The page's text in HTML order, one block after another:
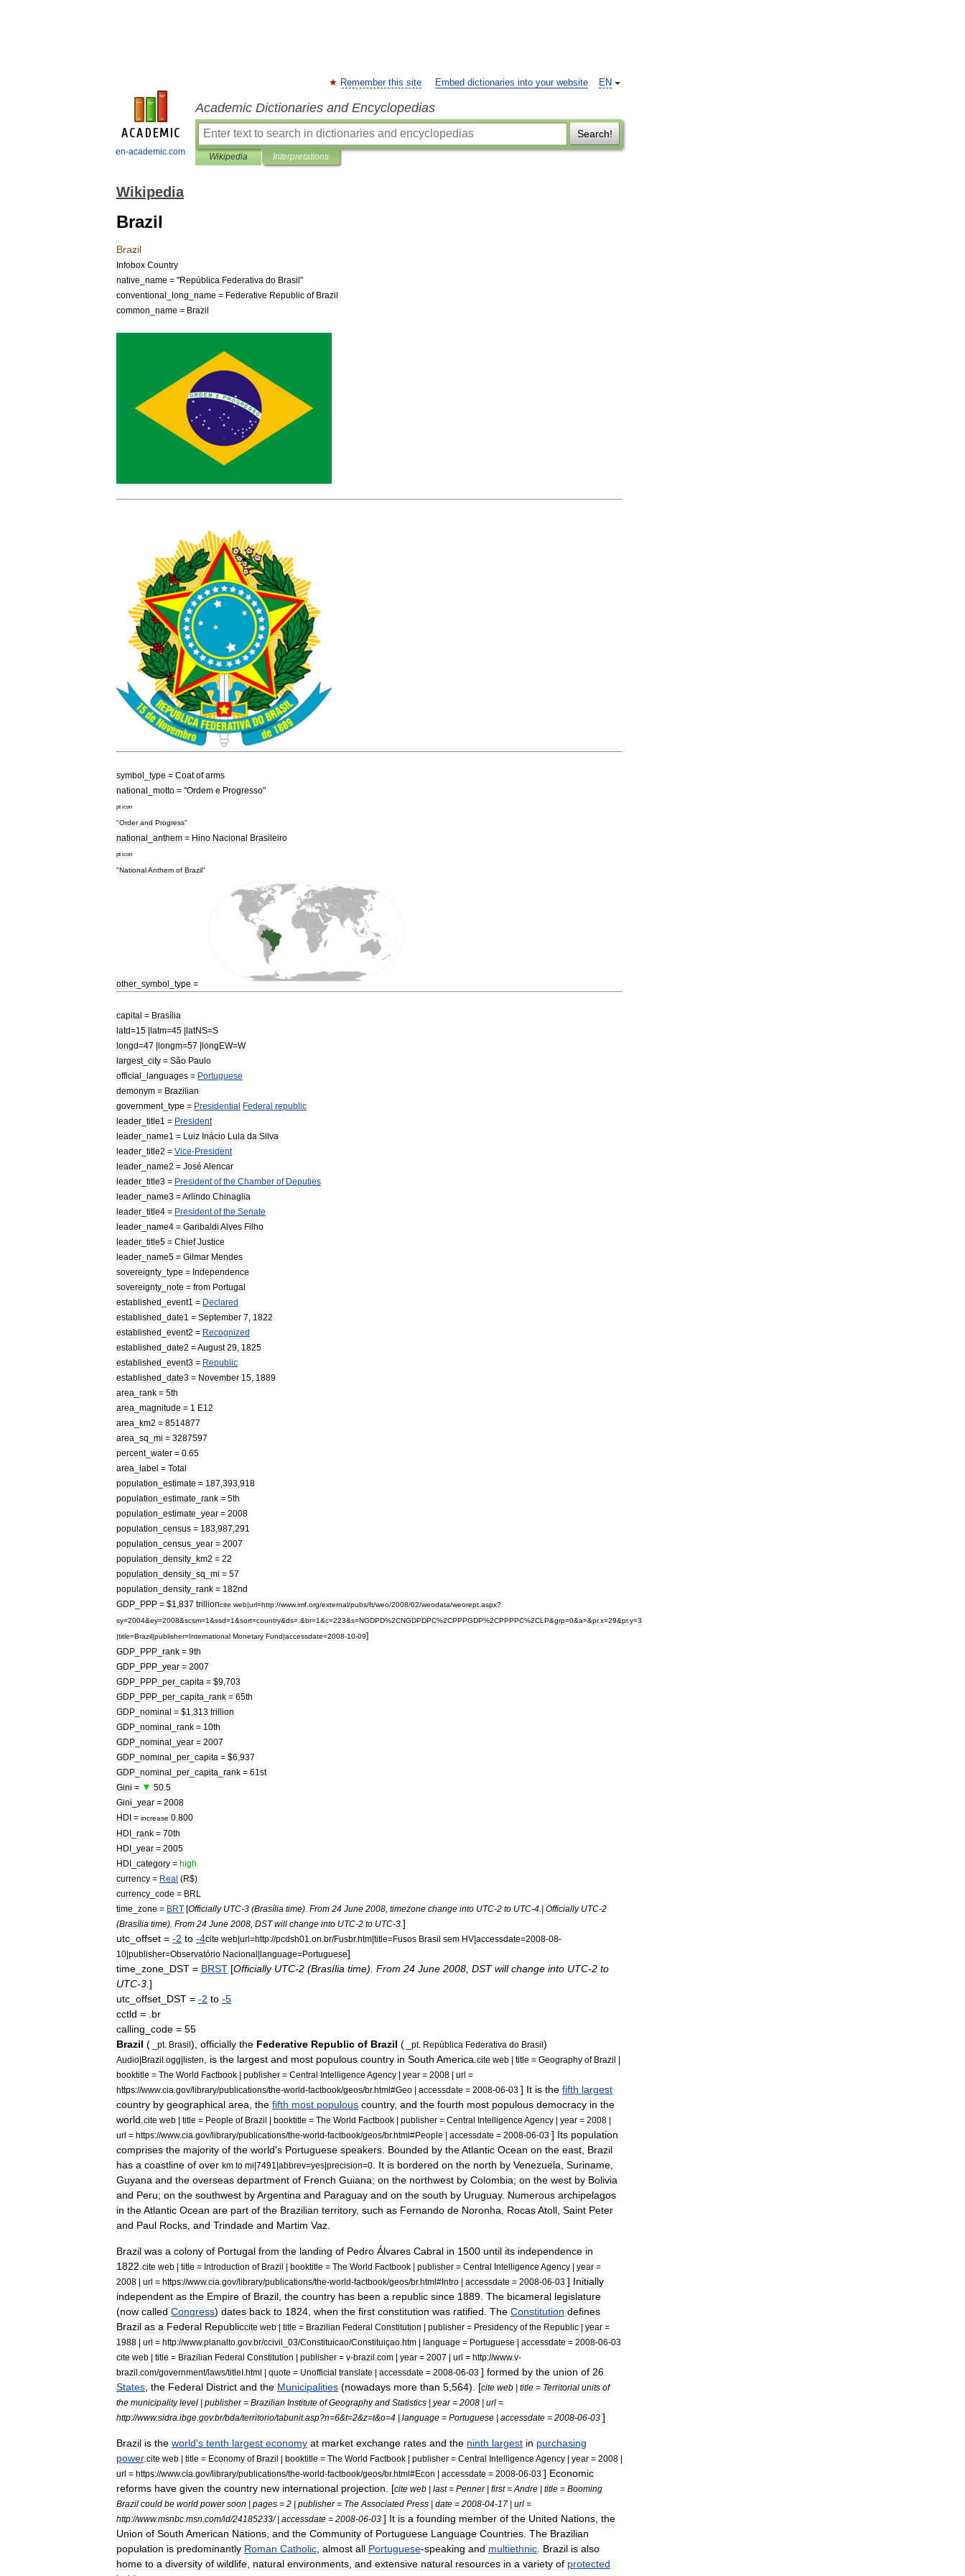
en-academic.com
EN
Remember this site Embed dictionaries into your website
Academic Dictionaries and Encyclopedias
Search!
Wikipedia Interpretations
Wikipedia
Brazil
Brazil
Infobox Country
native
name = "República Federativa do Brasil"
conventional
long name = Federative Republic of Brazil
common
name = Brazil
symbol type = Coat of arms
national
motto = "Ordem e Progresso"
pt icon
"Order and Progress"
national anthem = Hino Nacional Brasileiro
pt icon
"NationalAnthem of Brazil"
other symbol type =
capital = Brasília
latd=15 |latm=45 |latNS=S
longd=47 |longm=57 |longEW=W
largest_ city = São Paulo
official
languages = Portuguese
demonym = Brazilian
government_ type = Presidential Federal republic
leader title1 = President
leader name1 = Luiz Inácio Lula da Silva
leader title2 = Vice-President
leader name2 = José Alencar
leader title3 = President of the Chamber of Deputies
leader name3 =Arlindo Chinaglia
leader title4 = President of the Senate
leader name4 = Garibaldi Alves Filho
leader title5 = Chief Justice
leader name5 = Gilmar Mendes
sovereignty type = Independence
sovereignty note = from Portugal
established
event1 = Declared
established
date1 = September 7
1822
established
event2 = Recognized
established
date2 =August 29 1825
established
event3 = Republic
established
date3 = November 15 1889
area
rank = 5th
area
magnitude = 1 E12
area
km2 = 8514877
area
sq mi = 3287597
percent_ water = 0 65
area
label = Total
population
estimate = 187 393 918
population
estimate rank = 5th
population
estimate year = 2008
population
census = 183 987 291
population
census year = 2007
population
density km2 = 22
population
density sq mi = 57
population
density rank = 182nd
GDP
PPP = $1 837 trillioncite web|url=http://www.imf org/external/pubs/ft/weo/2008/02/weodata/weorept aspx?
sy=2004&ey=2008&scsm=1&ssd=1&sort=country&ds=.&br=1&c=223&s=NGDPD%2CNGDPDPC%2CPPPGDP%2CPPPPC%2CLP&grp=0&a=&pr.x=29&pr.y=3
|title=Brazil|publisher=International Monetary Fund|accessdate=2008-10-09]
GDP
PPP rank = 9th
GDP
PPP year = 2007
GDP
PPP per capita = $9 703
GDP
PPP per capita rank = 65th
GDP nominal = $1 313 trillion
GDP nominal rank = 10th
GDP nominal year = 2007
GDP nominal per capita = $6 937
GDP nominal per capita rank = 61st
Gini = ▼ 50 5
Gini
year = 2008
HDI = increase 0 800
HDI rank = 70th
HDI year = 2005
HDI category = high
currency = Real (R$)
currency code = BRL
time
zone = BRT [Officially UTC-3 (Brasília time). From 24 June 2008 timezone change into UTC-2 to UTC-4 .| Officially UTC-2
(Brasília time). From 24 June 2008 DST will change into UTC-2 to UTC-3 ]
utc offset = -2 to -4cite web|url=http://pcdsh01 on br/Fusbr.htm|title=Fusos Brasil sem HV|accessdate=2008-08-
10|publisher=Observatório Nacional|language=Portuguese]
time zone DST = BRST [Officially UTC-2 (Brasília time). From 24 June 2008 DST will change into UTC-2 to
UTC-3 ]
utc offset DST = -2 to -5
cctld = br
calling code = 55
Brazil ( pt. Brasil), officially the Federative Republic of Brazil ( pt. República Federativa do Brasil)
Audio|Brazil ogg|listen is the largest and most populous country in South America cite web | title = Geography of Brazil |
booktitle = The World Factbook | publisher = Central Intelligence Agency | year = 2008 | url =
https://www.cia gov/library/publications/the-world-factbook/geos/br.html#Geo | accessdate = 2008-06-03 ] It is the fifth largest
country by geographical area the fifth most populous country, and the fourth most populous democracy in the
world cite web | title = People of Brazil | booktitle = The World Factbook | publisher = Central Intelligence Agency | year = 2008 |
url = https://www.cia gov/library/publications/the-world-factbook/geos/br.html#People | accessdate = 2008-06-03 ] Its population
comprises the majority of the world's Portuguese speakers Bounded by theAtlantic Ocean on the east Brazil
has a coastline of over km to mi|7491 |abbrev=yes|precision=0 It is bordered on the north by Venezuela Suriname
Guyana and the overseas department of French Guiana; on the northwest by Colombia; on the west by Bolivia
and Peru; on the southwest byArgentina and Paraguay and on the south by Uruguay. Numerous archipelagos
in theAtlantic Ocean are part of the Brazilian territory, such as Fernando de Noronha RocasAtoll Saint Peter
and Paul Rocks and Trindade and Martim Vaz
Brazil was a colony of Portugal from the landing of Pedro Álvares Cabral in 1500 until its independence in
1822 cite web | title = Introduction of Brazil | booktitle = The World Factbook | publisher = Central Intelligence Agency | year =
2008 | url = https://www.cia gov/library/publications/the-world-factbook/geos/br.html#Intro | accessdate = 2008-06-03 ] Initially
independent as the Empire of Brazil the country has been a republic since 1889 The bicameral legislature
(now called Congress) dates back to 1824 when the first constitution was ratified The Constitution defines
Brazil as a Federal Republiccite web | title = Brazilian Federal Constitution | publisher = Presidency of the Republic | year =
1988 | url = http://www.planalto gov.br/ccivil 03/Constituicao/Constituiçao htm | language = Portuguese | accessdate = 2008-06-03
cite web | title = Brazilian Federal Constitution | publisher = v-brazil com | year = 2007 | url = http://www.v-
brazil com/government/laws/titleI html | quote = Unofficial translate | accessdate = 2008-06-03 ] formed by the union of 26
States the Federal District and the Municipalities (nowadays more than 5 564). [cite web | title = Territorial units of
the municipality level | publisher= Brazilian Institute of Geography and Statistics | year= 2008 | url =
http://www.sidra ibge gov.br/bda/territorio/tabunit.asp?n=6&t=2&z=t&o=4 | language = Portuguese | accessdate = 2008-06-03 ]
Brazil is the world's tenth largest economy at market exchange rates and the ninth largest in purchasing
power. cite web | title = Economy of Brazil | booktitle = The World Factbook | publisher = Central Intelligence Agency | year = 2008 |
url = https://www.cia gov/library/publications/the-world-factbook/geos/br.html#Econ | accessdate = 2008-06-03 ] Economic
reforms have given the country new international projection . [cite web | last= Penner| first= Andre | title = Booming
Brazil could be world power soon | pages = 2 | publisher= The Associated Press | date = 2008-04-17 | url =
http://www.msnbc msn com/id/24185233/ | accessdate = 2008-06-03 ] It is a founding member of the United Nations the
Union of South American Nations and the Community of Portuguese Language Countries The Brazilian
population is predominantly Roman Catholic almost all Portuguese-speaking and multiethnic Brazil is also
home to a diversity of wildlife natural environments and extensive natural resources in a variety of protected